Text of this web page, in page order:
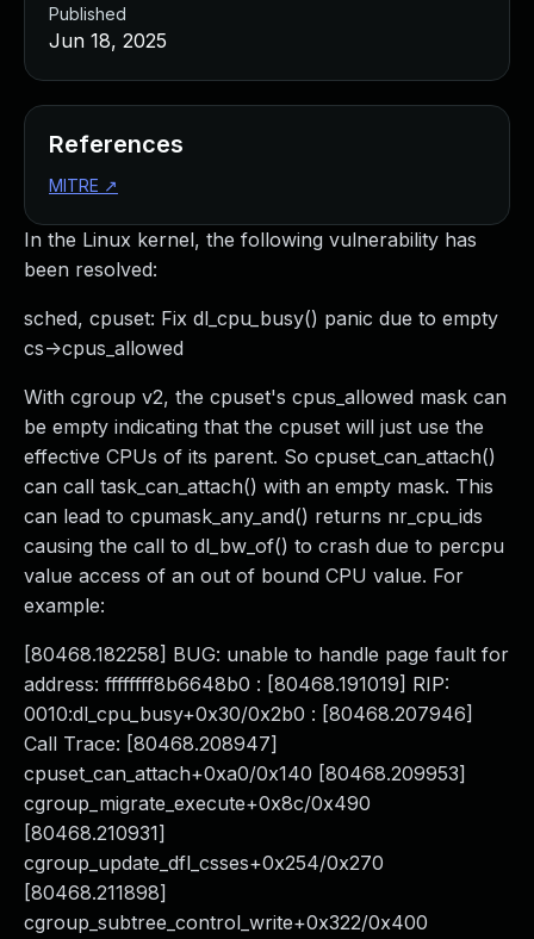
In the Linux kernel, the following vulnerability has
been resolved:
sched, cpuset: Fix dl_cpu_busy() panic due to empty
cs->cpus_allowed
With cgroup v2, the cpuset's cpus_allowed mask can
be empty indicating that the cpuset will just use the
effective CPUs of its parent. So cpuset_can_attach()
can call task_can_attach() with an empty mask. This
can lead to cpumask_any_and() returns nr_cpu_ids
causing the call to dl_bw_of() to crash due to percpu
value access of an out of bound CPU value. For
example:
[80468.182258] BUG: unable to handle page fault for
address: ffffffff8b6648b0 : [80468.191019] RIP:
0010:dl_cpu_busy+0x30/0x2b0 : [80468.207946]
Call Trace: [80468.208947]
cpuset_can_attach+0xa0/0x140 [80468.209953]
cgroup_migrate_execute+0x8c/0x490
[80468.210931]
cgroup_update_dfl_csses+0x254/0x270
[80468.211898]
cgroup_subtree_control_write+0x322/0x400
Published
Jun 18, 2025
References
MITRE ↗